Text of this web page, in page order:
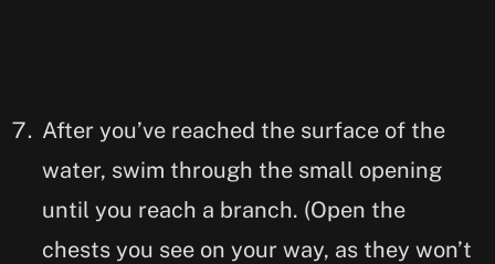
After you’ve reached the surface of the
water, swim through the small opening
until you reach a branch. (Open the
chests you see on your way, as they won’t